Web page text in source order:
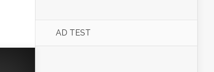
AD TEST